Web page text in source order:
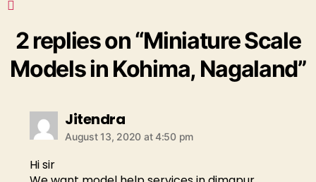
2 replies on “Miniature Scale
Models in Kohima, Nagaland”
Jitendra
August 13, 2020 at 4:50 pm
Hi sir